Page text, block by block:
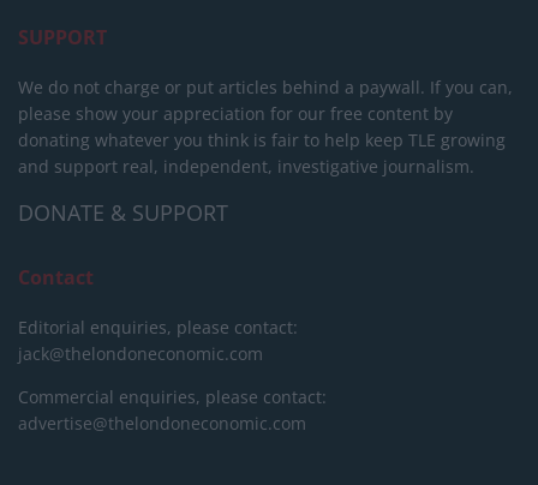
SUPPORT
We do not charge or put articles behind a paywall. If you can,
please show your appreciation for our free content by
donating whatever you think is fair to help keep TLE growing
and support real, independent, investigative journalism.
DONATE & SUPPORT
Contact
Editorial enquiries, please contact:
jack@thelondoneconomic.com
Commercial enquiries, please contact:
advertise@thelondoneconomic.com